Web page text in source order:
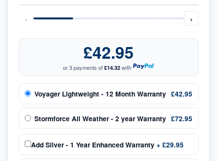
‹ ›
£42.95
or 3 payments of£14.32with
Voyager Lightweight - 12 Month Warranty £42.95
Stormforce All Weather - 2 year Warranty £72.95
Add Silver - 1 Year Enhanced Warranty + £29.95